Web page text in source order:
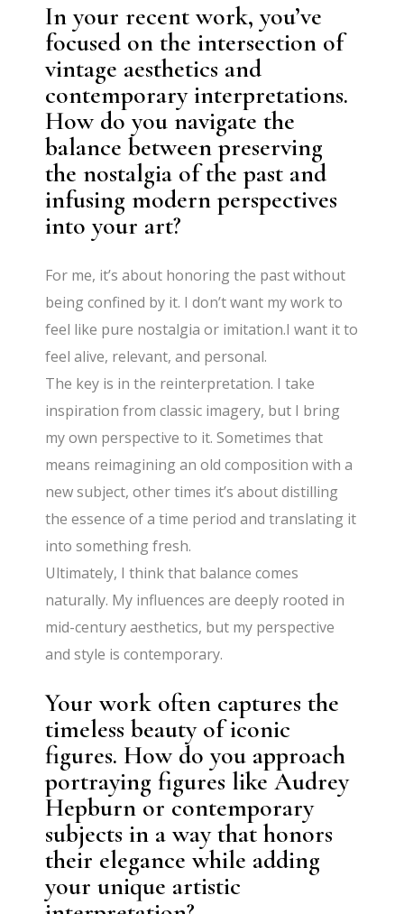
In your recent work, you’ve
focused on the intersection of
vintage aesthetics and
contemporary interpretations.
How do you navigate the
balance between preserving
the nostalgia of the past and
infusing modern perspectives
into your art?
For me, it’s about honoring the past without
being confined by it. I don’t want my work to
feel like pure nostalgia or imitation.I want it to
feel alive, relevant, and personal.
The key is in the reinterpretation. I take
inspiration from classic imagery, but I bring
my own perspective to it. Sometimes that
means reimagining an old composition with a
new subject, other times it’s about distilling
the essence of a time period and translating it
into something fresh.
Ultimately, I think that balance comes
naturally. My influences are deeply rooted in
mid-century aesthetics, but my perspective
and style is contemporary.
Your work often captures the
timeless beauty of iconic
figures. How do you approach
portraying figures like Audrey
Hepburn or contemporary
subjects in a way that honors
their elegance while adding
your unique artistic